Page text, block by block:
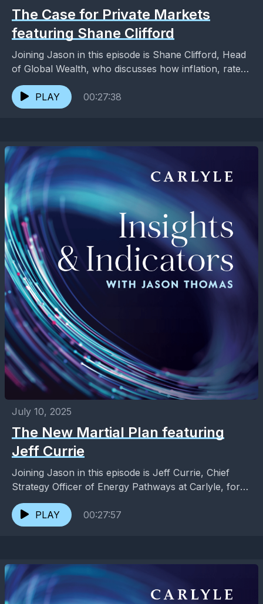
The Case for Private Markets
featuring Shane Clifford
Joining Jason in this episode is Shane Clifford, Head
of Global Wealth, who discusses how inflation, rate
volatility, and evolving capital markets are reshaping...
PLAY
00:27:38
July 10, 2025
The New Martial Plan featuring
Jeff Currie
Joining Jason in this episode is Jeff Currie, Chief
Strategy Officer of Energy Pathways at Carlyle, for
an exploration of the emerging role of...
PLAY
00:27:57